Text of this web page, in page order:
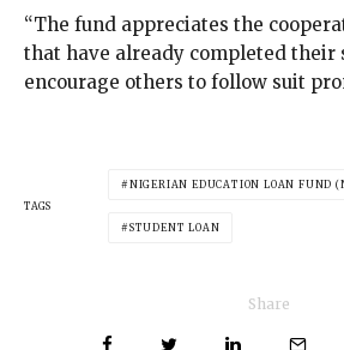
“The fund appreciates the
that have already completed their
encourage others to follow suit
TAGS
NIGERIAN EDUCATION LOAN FUND
STUDENT LOAN
Share